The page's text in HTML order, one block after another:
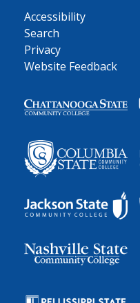
Accessibility
Search
Privacy
Website Feedback